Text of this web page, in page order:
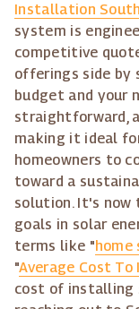
Installation
system is
competitive
offerings side
budget and your
straightforward,
making it ideal
homeowners to
toward a
solution. It's
goals in solar
terms like "
"Average Cost
cost of installing